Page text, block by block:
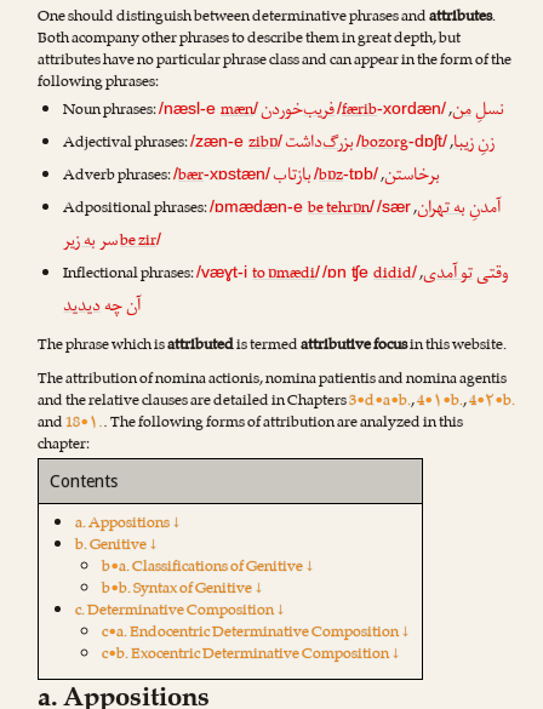
One should distinguish between determinative phrases andattributes.
Both acompany other phrases to describe them in great depth, but
attributes have no particular phrase class and can appear in the form of the
following phrases:
Noun phrases:/næsl-emæn/ نسلِمن,
/færib-xordæn/ فریب‌خوردن
Adjectival phrases:/zæn-ezibɒ/ زنِزیبا,
/bozorg-dɒʃt/ بزرگ‌داشت
Adverb phrases:/bær-xɒstæn/ برخاستن,
/bɒz-tɒb/ بازتاب
Adpositional phrases:/ɒmædæn-ebe tehrɒn/ آمدنِبه تهران,
/sær
be zir/ سربه زیر
Inflectional phrases:/væɣt-ito ɒmædi/ وقتیتو آمدی,
/ɒn ʧedidid/
آن چهدیدید
The phrase which isattributedis termedattributive focusin this website.
The attribution of nomina actionis, nomina patientis and nomina agentis
and the relative clauses are detailed in Chapters3•d•a•b.,4•۱•b.,4•۲•b.
and18•۱.. The following forms of attribution are analyzed in this
chapter:
Contents
a. Appositions ↓
b. Genitive ↓
b•a. Classifications of Genitive ↓
b•b. Syntax of Genitive ↓
c. Determinative Composition ↓
c•a. Endocentric Determinative Composition ↓
c•b. Exocentric Determinative Composition ↓